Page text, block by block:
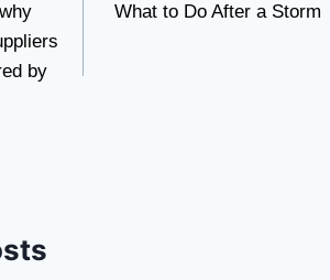
by
What to Do After a Storm